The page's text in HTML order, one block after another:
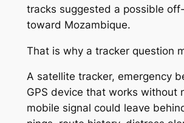
tracks suggested a possible
toward Mozambique.
That is why a tracker question
A satellite tracker, emergency
GPS device that works without
mobile signal could leave